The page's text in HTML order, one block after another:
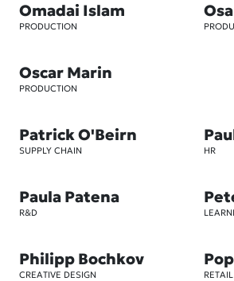
Omadai Islam
PRODUCTION
Oscar Marin
PRODUCTION
Patrick O'Beirn
SUPPLY CHAIN HR
Paula Patena
R&D
Philipp Bochkov
CREATIVE DESIGN RETAIL